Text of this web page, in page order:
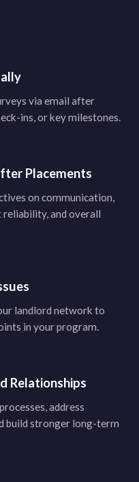
via email after
ins, or key milestones.
Placements
on communication,
and overall
landlord network to
in your program.
Relationships
address
build stronger long-term